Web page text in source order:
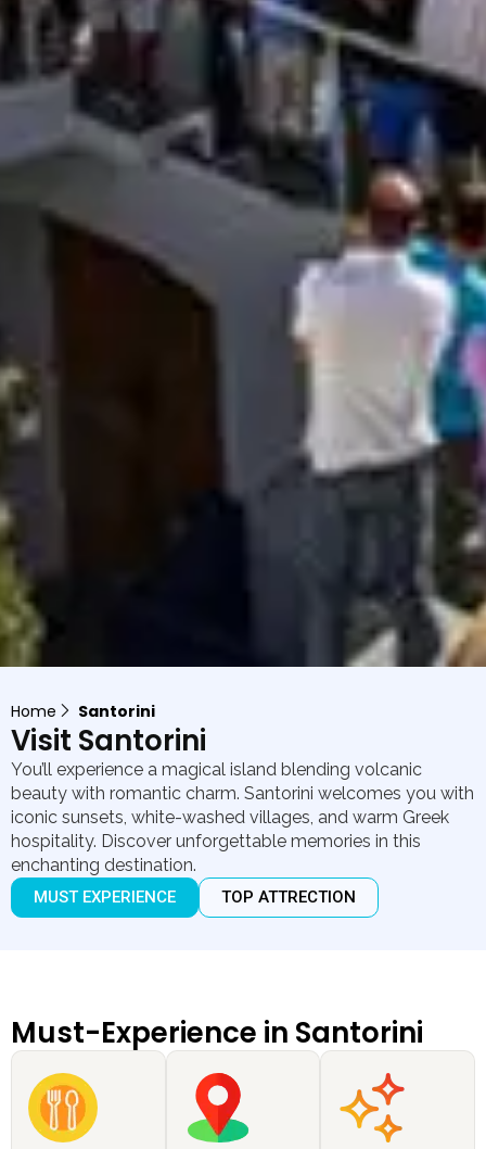
Home Santorini
Visit Santorini
You’ll experience a magical island blending volcanic
beauty with romantic charm. Santorini welcomes you with
iconic sunsets, white-washed villages, and warm Greek
hospitality. Discover unforgettable memories in this
enchanting destination.
MUST EXPERIENCE TOP ATTRECTION
Must-Experience in Santorini